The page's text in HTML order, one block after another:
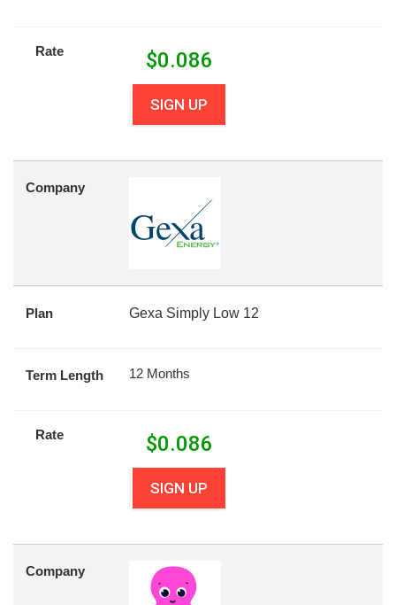
Rate $0.086
SIGN UP
Company
Plan Gexa Simply Low 12
Term Length 12 Months
Rate $0.086
SIGN UP
Company